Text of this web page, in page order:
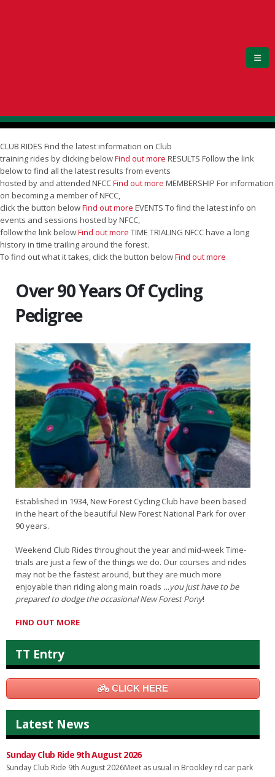
CLUB RIDES Find the latest information on Club
training rides by clicking belowFind out more RESULTS Follow the link
below to find all the latest results from events
hosted by and attended NFCCFind out more MEMBERSHIP For information
on becoming a member of NFCC,
click the button belowFind out more EVENTS To find the latest info on
events and sessions hosted by NFCC,
follow the link belowFind out more TIME TRIALING NFCC have a long
history in time trailing around the forest.
To find out what it takes, click the button belowFind out more
Over 90 Years Of Cycling
Pedigree
Established in 1934, New Forest Cycling Club have been based
in the heart of the beautiful New Forest National Park for over
90 years.
Weekend Club Rides throughout the year and mid-week Time-
trials are just a few of the things we do. Our courses and rides
may not be the fastest around, but they are much more
enjoyable than riding along main roads …you just have to be
prepared to dodge the occasional New Forest Pony!
FIND OUT MORE
TT Entry
CLICK HERE
Latest News
Sunday Club Ride 9th August 2026
Sunday Club Ride 9th August 2026Meet as usual in Brookley rd car park